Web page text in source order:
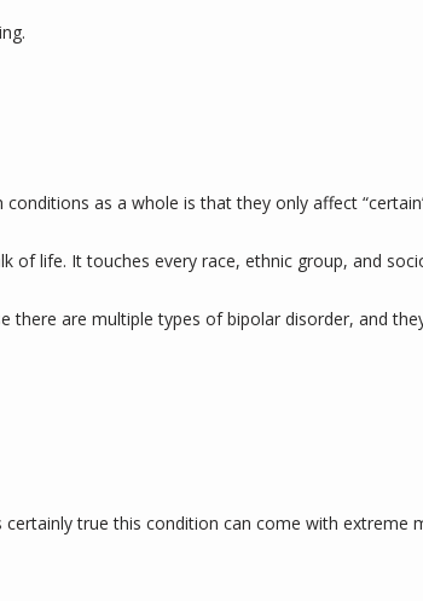
as a whole is that they only affect
of life. It touches every race, ethnic group, and
there are multiple types of bipolar disorder, and
true this condition can come with extreme